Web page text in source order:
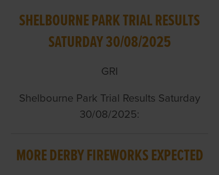
SHELBOURNE PARK TRIAL RESULTS
SATURDAY 30/08/2025
GRI
Shelbourne Park Trial Results Saturday
30/08/2025:
MORE DERBY FIREWORKS EXPECTED